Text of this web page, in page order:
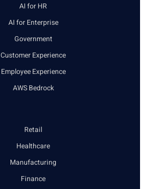
AI for HR
AI for Enterprise
Government
Customer Experience
Employee Experience
AWS Bedrock
Retail
Healthcare
Manufacturing
Finance